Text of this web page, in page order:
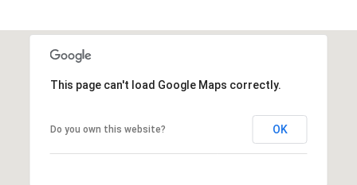
This page can't load Google Maps correctly.
Do you own this website? OK